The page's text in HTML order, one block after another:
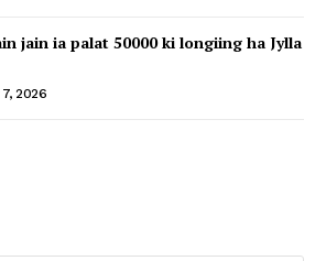
jain ia palat 50000 ki longiing ha Jylla
2026